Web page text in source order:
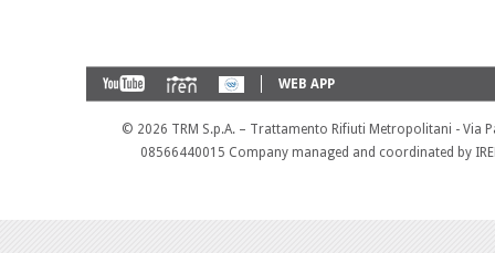
WEB APP
© 2026 TRM S.p.A. – Trattamento Rifiuti Metropolitani -
08566440015 Company managed and coordinated by